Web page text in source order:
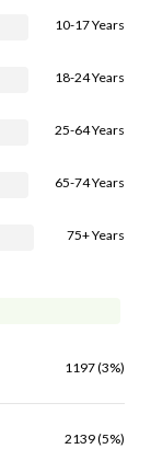
10-17 Years
18-24 Years
25-64 Years
65-74 Years
75+ Years
1197 (3%)
2139 (5%)